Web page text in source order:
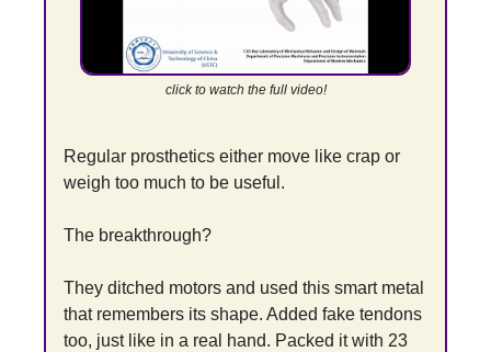
click to watch the full video!
Regular prosthetics either move like crap or
weigh too much to be useful.
The breakthrough?
They ditched motors and used this smart metal
that remembers its shape. Added fake tendons
too, just like in a real hand. Packed it with 23